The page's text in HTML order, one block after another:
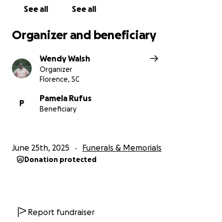
help cover the funeral expenses and any other
See all See all
Organizer and beneficiary
Wendy Walsh
Organizer
Florence, SC
P
Pamela Rufus
Beneficiary
June 25th, 2025 Funerals & Memorials
Donation protected
Report fundraiser